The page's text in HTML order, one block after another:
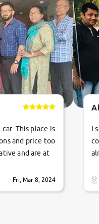
This place is
and price too
and are at
cheers
Fri, Mar 8, 2024
I
1